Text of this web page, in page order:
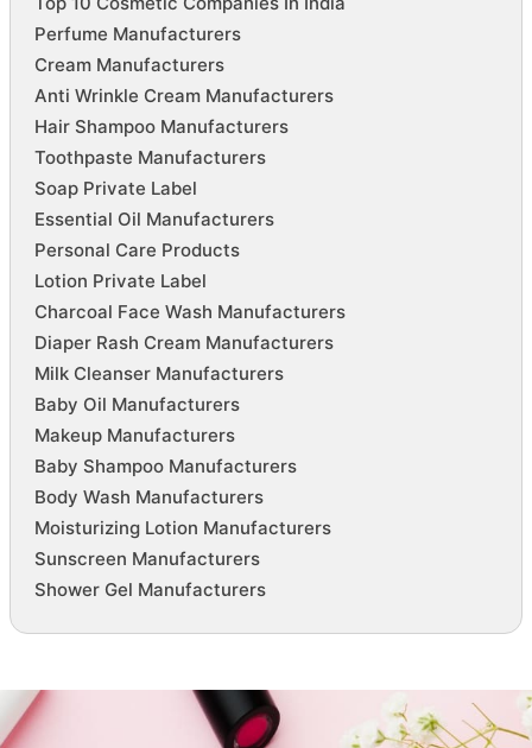
Perfume Manufacturers
Cream Manufacturers
Anti Wrinkle Cream Manufacturers
Hair Shampoo Manufacturers
Toothpaste Manufacturers
Soap Private Label
Essential Oil Manufacturers
Personal Care Products
Lotion Private Label
Charcoal Face Wash Manufacturers
Diaper Rash Cream Manufacturers
Milk Cleanser Manufacturers
Baby Oil Manufacturers
Makeup Manufacturers
Baby Shampoo Manufacturers
Body Wash Manufacturers
Moisturizing Lotion Manufacturers
Sunscreen Manufacturers
Shower Gel Manufacturers